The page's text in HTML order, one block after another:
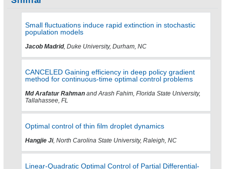
Small fluctuations induce rapid extinction in stochastic
population models
Jacob Madrid, Duke University, Durham, NC
CANCELED Gaining efficiency in deep policy gradient
method for continuous-time optimal control problems
Md Arafatur Rahman and Arash Fahim, Florida State University,
Tallahassee, FL
Optimal control of thin film droplet dynamics
Hangjie Ji, North Carolina State University, Raleigh, NC
Linear-Quadratic Optimal Control of Partial Differential-